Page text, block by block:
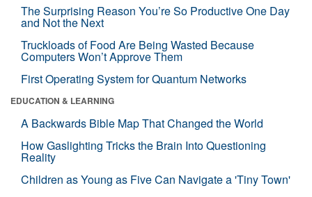
The Surprising Reason You’re So Productive One Day
and Not the Next
Truckloads of Food Are Being Wasted Because
Computers Won’t Approve Them
First Operating System for Quantum Networks
EDUCATION & LEARNING
A Backwards Bible Map That Changed the World
How Gaslighting Tricks the Brain Into Questioning
Reality
Children as Young as Five Can Navigate a 'Tiny Town'